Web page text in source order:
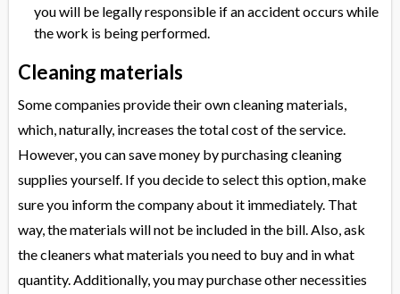
you will be legally responsible if an accident occurs while
the work is being performed.
Cleaning materials
Some companies provide their own cleaning materials,
which, naturally, increases the total cost of the service.
However, you can save money by purchasing cleaning
supplies yourself. If you decide to select this option, make
sure you inform the company about it immediately. That
way, the materials will not be included in the bill. Also, ask
the cleaners what materials you need to buy and in what
quantity. Additionally, you may purchase other necessities